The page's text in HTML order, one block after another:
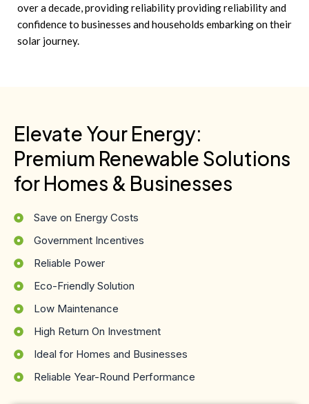
over a decade, providing reliability providing reliability and
confidence to businesses and households embarking on their
solar journey.
Elevate Your Energy:
Premium Renewable Solutions
for Homes & Businesses
Save on Energy Costs
Government Incentives
Reliable Power
Eco-Friendly Solution
Low Maintenance
High Return On Investment
Ideal for Homes and Businesses
Reliable Year-Round Performance